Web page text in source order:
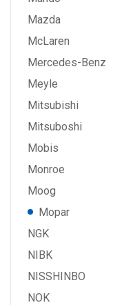
Mazda
McLaren
Mercedes-Benz
Meyle
Mitsubishi
Mitsuboshi
Mobis
Monroe
Moog
Mopar
NGK
NIBK
NISSHINBO
NOK